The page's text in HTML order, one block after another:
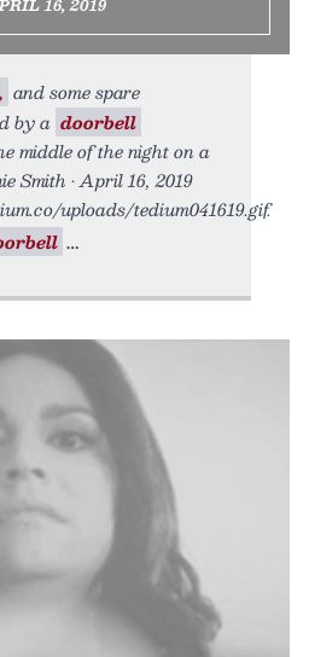
and some spare
by a doorbell
middle of the night on a
Smith • April 16, 2019
uploads/tedium041619.gif.